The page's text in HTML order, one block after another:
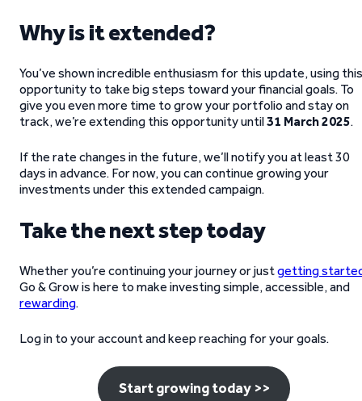
Why is it extended?
You’ve shown incredible enthusiasm for this update, using this
opportunity to take big steps toward your financial goals. To
give you even more time to grow your portfolio and stay on
track, we’re extending this opportunity until31 March 2025.
If the rate changes in the future, we’ll notify you at least 30
days in advance. For now, you can continue growing your
investments under this extended campaign.
Take the next step today
Whether you’re continuing your journey or justgetting
Go & Grow is here to make investing simple, accessible, and
rewarding.
Log in to your account and keep reaching for your goals.
Start growing today >>